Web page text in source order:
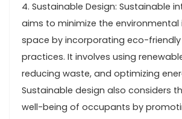
4. Sustainable Design: Sustainable
aims to minimize the
space by incorporating eco-
practices. It involves using
reducing waste, and optimizing
Sustainable design also considers
well-being of occupants by